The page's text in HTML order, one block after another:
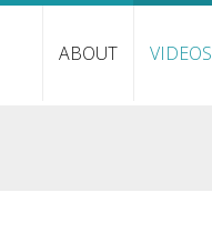
ABOUT VIDEOS